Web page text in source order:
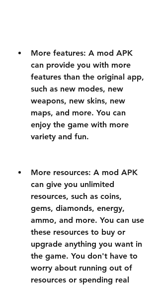
More features: A mod APK
can provide you with more
features than the original app,
such as new modes, new
weapons, new skins, new
maps, and more. You can
enjoy the game with more
variety and fun.
More resources: A mod APK
can give you unlimited
resources, such as coins,
gems, diamonds, energy,
ammo, and more. You can use
these resources to buy or
upgrade anything you want in
the game. You don't have to
worry about running out of
resources or spending real